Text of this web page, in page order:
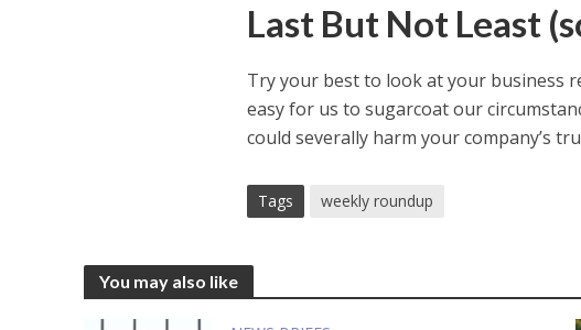
Last But Not Least
Try your best to look at your business
easy for us to sugarcoat our
could severally harm your company’s
Tags weekly roundup
You may also like